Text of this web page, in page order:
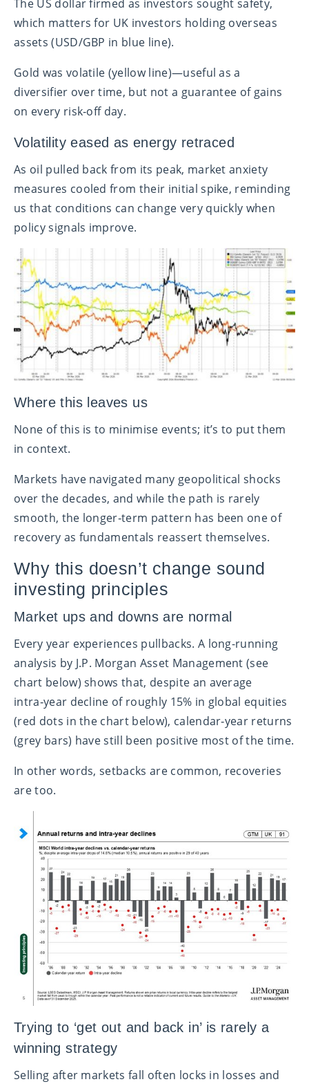
The US dollar firmed as investors sought safety,
which matters for UK investors holding overseas
assets (USD/GBP in blue line).
Gold was volatile (yellow line)—useful as a
diversifier over time, but not a guarantee of gains
on every risk‑off day.
Volatility eased as energy retraced
As oil pulled back from its peak, market anxiety
measures cooled from their initial spike, reminding
us that conditions can change very quickly when
policy signals improve.
Where this leaves us
None of this is to minimise events; it’s to put them
in context.
Markets have navigated many geopolitical shocks
over the decades, and while the path is rarely
smooth, the longer‑term pattern has been one of
recovery as fundamentals reassert themselves.
Why this doesn’t change sound
investing principles
Market ups and downs are normal
Every year experiences pullbacks. A long-running
analysis by J.P. Morgan Asset Management (see
chart below) shows that, despite an average
intra‑year decline of roughly 15% in global equities
(red dots in the chart below), calendar‑year returns
(grey bars) have still been positive most of the time.
In other words, setbacks are common, recoveries
are too.
Trying to ‘get out and back in’ is rarely a
winning strategy
Selling after markets fall often locks in losses and